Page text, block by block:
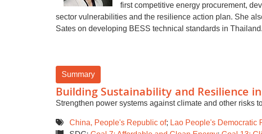
first competitive energy procurement,
sector vulnerabilities and the resilience action plan. She
Sates on developing BESS technical standards in Thailand.
Summary
Building Sustainability and Resilience
Strengthen power systems against climate and other risks
China, People's Republic of; Lao People's Democratic